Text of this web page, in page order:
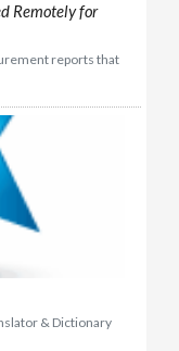
Remotely for
reports that
& Dictionary